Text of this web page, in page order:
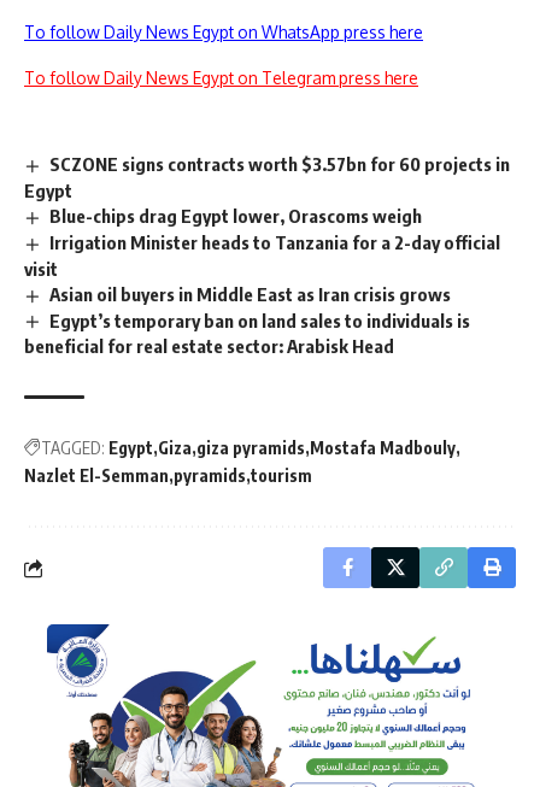
To follow Daily News Egypt on WhatsApp press here
To follow Daily News Egypt on Telegram press here
SCZONE signs contracts worth $3.57bn for 60 projects in
Egypt
Blue-chips drag Egypt lower, Orascoms weigh
Irrigation Minister heads to Tanzania for a 2-day official
visit
Asian oil buyers in Middle East as Iran crisis grows
Egypt’s temporary ban on land sales to individuals is
beneficial for real estate sector: Arabisk Head
TAGGED: Egypt Giza giza pyramids Mostafa Madbouly
Nazlet El-Semman pyramids tourism